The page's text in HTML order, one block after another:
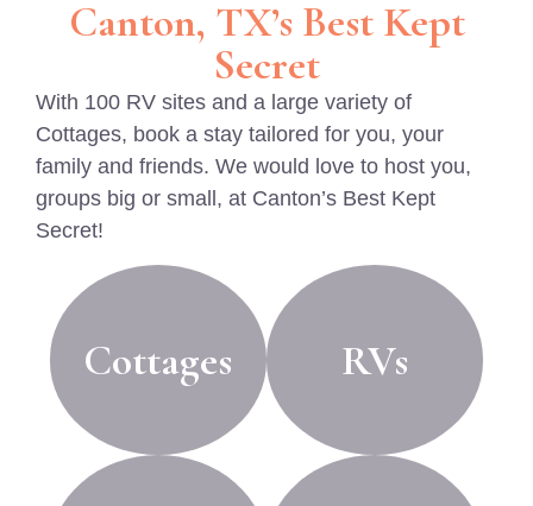
Canton, TX’s Best Kept
Secret
With 100 RV sites and a large variety of
Cottages, book a stay tailored for you, your
family and friends. We would love to host you,
groups big or small, at Canton’s Best Kept
Secret!
Cottages RVs